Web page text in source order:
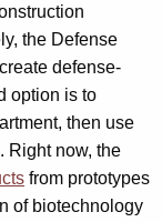
the Defense
defense-
option is to
then use
Right now, the
from prototypes
of biotechnology